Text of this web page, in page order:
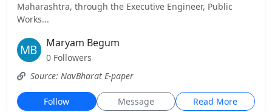
Maharashtra, through the Executive Engineer, Public
Works...
Maryam Begum
0 Followers
Source: NavBharat E-paper
Follow Message Read More